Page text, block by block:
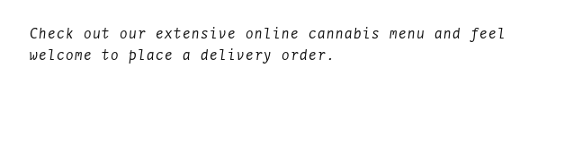
Check out our extensive online cannabis menu and feel
welcome to place a delivery order.